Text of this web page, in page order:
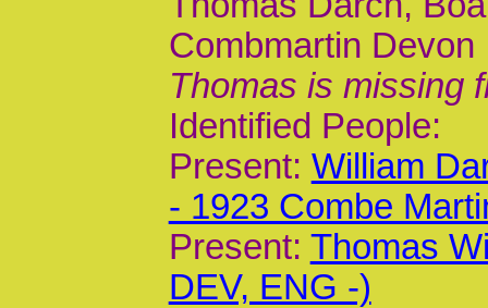
Combmartin Devon
Thomas is missing
Identified People:
Present: William
- 1923 Combe
Present: Thomas
DEV, ENG -)